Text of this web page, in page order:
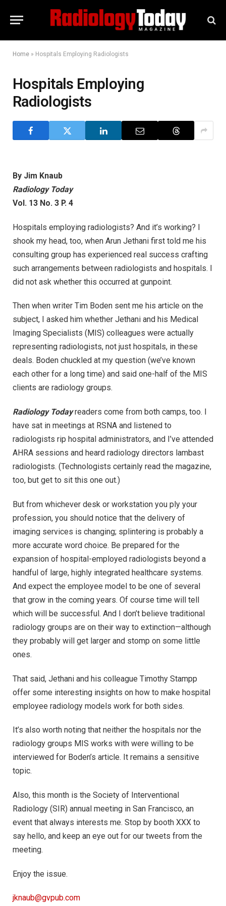
Home » Hospitals Employing Radiologists
Hospitals Employing
Radiologists
By Jim Knaub
Radiology Today
Vol. 13 No. 3 P. 4
Hospitals employing radiologists? And it’s working? I
shook my head, too, when Arun Jethani first told me his
consulting group has experienced real success crafting
such arrangements between radiologists and hospitals. I
did not ask whether this occurred at gunpoint.
Then when writer Tim Boden sent me his article on the
subject, I asked him whether Jethani and his Medical
Imaging Specialists (MIS) colleagues were actually
representing radiologists, not just hospitals, in these
deals. Boden chuckled at my question (we’ve known
each other for a long time) and said one-half of the MIS
clients are radiology groups.
Radiology Todayreaders come from both camps, too. I
have sat in meetings at RSNA and listened to
radiologists rip hospital administrators, and I’ve attended
AHRA sessions and heard radiology directors lambast
radiologists. (Technologists certainly read the magazine,
too, but get to sit this one out.)
But from whichever desk or workstation you ply your
profession, you should notice that the delivery of
imaging services is changing; splintering is probably a
more accurate word choice. Be prepared for the
expansion of hospital-employed radiologists beyond a
handful of large, highly integrated healthcare systems.
And expect the employee model to be one of several
that grow in the coming years. Of course time will tell
which will be successful. And I don’t believe traditional
radiology groups are on their way to extinction—although
they probably will get larger and stomp on some little
ones.
That said, Jethani and his colleague Timothy Stampp
offer some interesting insights on how to make hospital
employee radiology models work for both sides.
It’s also worth noting that neither the hospitals nor the
radiology groups MIS works with were willing to be
interviewed for Boden’s article. It remains a sensitive
topic.
Also, this month is the Society of Interventional
Radiology (SIR) annual meeting in San Francisco, an
event that always interests me. Stop by booth XXX to
say hello, and keep an eye out for our tweets from the
meeting.
Enjoy the issue.
jknaub@gvpub.com